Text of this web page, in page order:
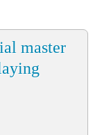
master